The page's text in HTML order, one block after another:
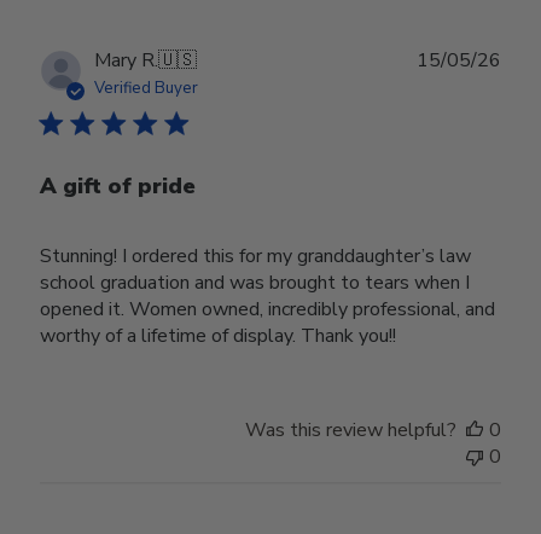
Mary R.🇺🇸
Verified Buyer
A gift of pride
Stunning! I ordered this for my granddaughter’s law
school graduation and was brought to tears when I
opened it. Women owned, incredibly professional, and
worthy of a lifetime of display. Thank you!!
15/05/26
Was this review helpful?
0
0